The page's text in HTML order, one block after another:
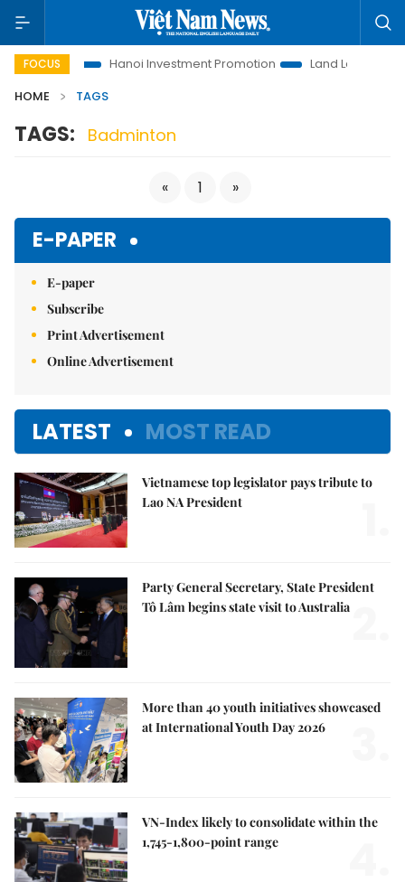
FOCUS
to Life Hanoi Investment Promotion
Land Law Insights
HOME
TAGS
TAGS: Badminton
« 1 »
E-PAPER
E-paper
Subscribe
Print Advertisement
Online Advertisement
LATEST MOST READ
Vietnamese top legislator pays tribute to
Lao NA President
Party General Secretary, State President
Tô Lâm begins state visit to Australia
More than 40 youth initiatives showcased
at International Youth Day 2026
VN-Index likely to consolidate within the
1,745-1,800-point range